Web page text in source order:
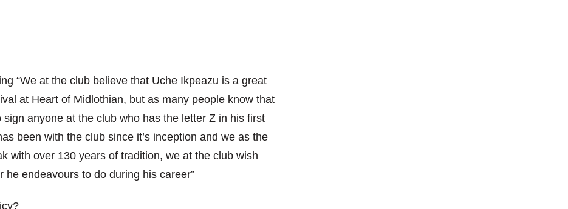
“We at the club believe that Uche Ikpeazu is a great
at Heart of Midlothian, but as many people know that
anyone at the club who has the letter Z in his first
been with the club since it’s inception and we as the
with over 130 years of tradition, we at the club wish
endeavours to do during his career”